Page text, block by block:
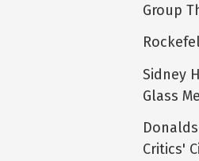
Group
Sidney
Glass
Critics'